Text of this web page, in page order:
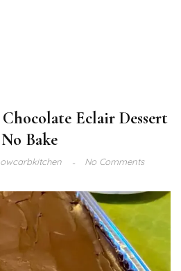
Eclair Dessert
| No Bake
No Comments